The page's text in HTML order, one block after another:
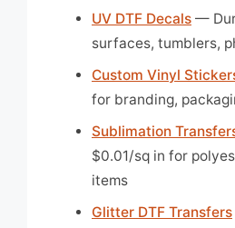
UV DTF Decals —
surfaces, tumblers,
Custom Vinyl
for branding,
Sublimation
$0.01/sq in for
items
Glitter DTF Transfers